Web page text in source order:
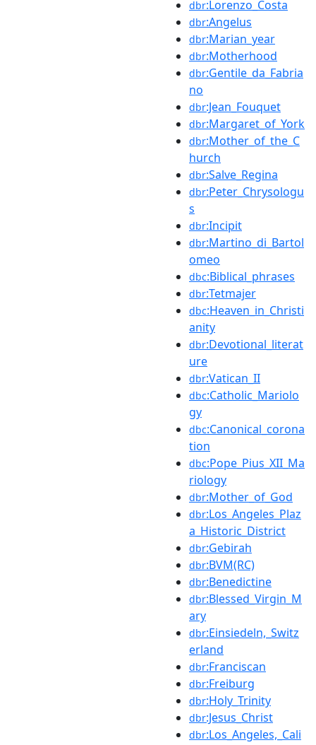
dbr:Lorenzo_Costa
dbr:Angelus
dbr:Marian_year
dbr:Motherhood
dbr:Gentile_da_Fabria
no
dbr:Jean_Fouquet
dbr:Margaret_of_York
dbr:Mother_of_the_C
hurch
dbr:Salve_Regina
dbr:Peter_Chrysologu
s
dbr:Incipit
dbr:Martino_di_Bartol
omeo
dbc:Biblical_phrases
dbr:Tetmajer
dbc:Heaven_in_Christi
anity
dbr:Devotional_literat
ure
dbr:Vatican_II
dbc:Catholic_Mariolo
gy
dbc:Canonical_corona
tion
dbc:Pope_Pius_XII_Ma
riology
dbr:Mother_of_God
dbr:Los_Angeles_Plaz
a_Historic_District
dbr:Gebirah
dbr:BVM(RC)
dbr:Benedictine
dbr:Blessed_Virgin_M
ary
dbr:Einsiedeln,_Switz
erland
dbr:Franciscan
dbr:Freiburg
dbr:Holy_Trinity
dbr:Jesus_Christ
dbr:Los_Angeles,_Cali